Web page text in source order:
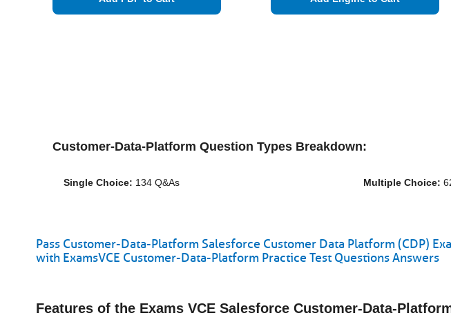
Customer-Data-Platform Question Types Breakdown:
Single Choice: 134 Q&As Multiple Choice:
Pass Customer-Data-Platform Salesforce Customer Data Platform (CDP)
with ExamsVCE Customer-Data-Platform Practice Test Questions Answers
Features of the Exams VCE Salesforce Customer-Data-